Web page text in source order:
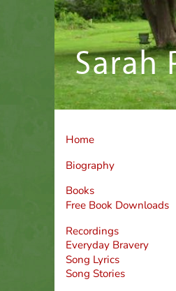
Home
Biography
Books
Free Book Downloads
Recordings
Everyday Bravery
Song Lyrics
Song Stories